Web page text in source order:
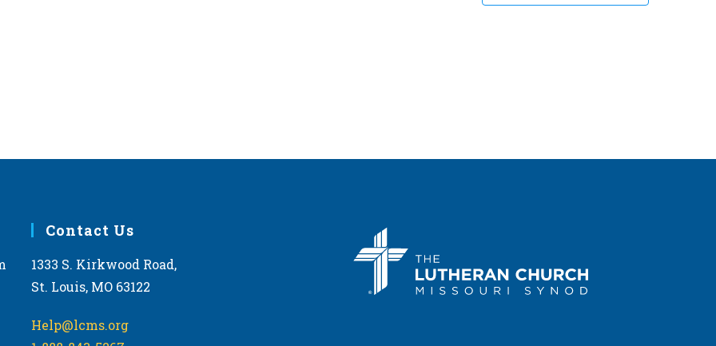
Contact Us
1333 S. Kirkwood Road,
St. Louis, MO 63122
Help@lcms.org